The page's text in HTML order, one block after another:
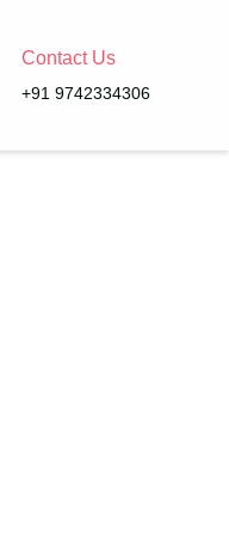
Contact Us
+91 9742334306